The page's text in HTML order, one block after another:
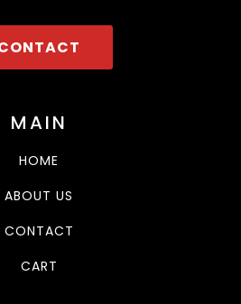
MAIN
HOME
ABOUT US
CONTACT
CART